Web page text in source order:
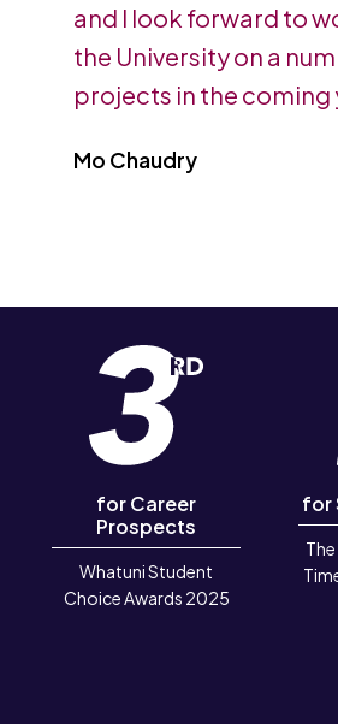
and I look forward to
the University on a
projects in the coming
Mo Chaudry
for Career
Prospects
Whatuni Student
Choice Awards 2025
for